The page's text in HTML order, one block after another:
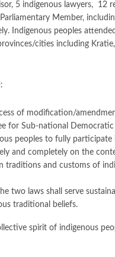
5 indigenous lawyers, 12
Parliamentary Member,
Indigenous peoples
cities including
of modification/
for Sub-national
peoples to fully
and completely on the
traditions and customs of
two laws shall serve
traditional beliefs.
spirit of indigenous